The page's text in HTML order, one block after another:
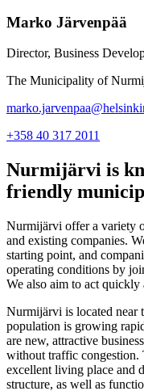
Marko Järvenpää
Director, Business
The Municipality of
+358 40 317 2011
Nurmijärvi is
friendly
Nurmijärvi offer a variety
and existing companies.
starting point, and
operating conditions by
We also aim to act
Nurmijärvi is located near
population is growing
are new, attractive
without traffic congestion.
excellent living place and
structure, as well as